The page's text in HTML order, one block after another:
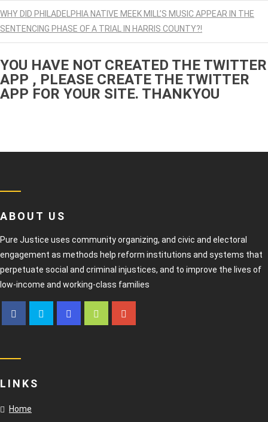
WHY DID PHILADELPHIA NATIVE MEEK MILL’S MUSIC APPEAR IN THE
SENTENCING PHASE OF A TRIAL IN HARRIS COUNTY?!
YOU HAVE NOT CREATED THE TWITTER
APP , PLEASE CREATE THE TWITTER
APP FOR YOUR SITE. THANKYOU
ABOUT US
Pure Justice uses community organizing, and civic and electoral
engagement as methods help reform institutions and systems that
perpetuate social and criminal injustices, and to improve the lives of
low-income and working-class families
LINKS
Home